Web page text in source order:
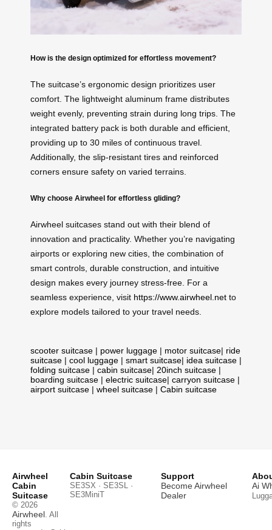
How is the design optimized for effortless movement?
The suitcase’s ergonomic design prioritizes user
comfort. The lightweight aluminum frame distributes
weight evenly, preventing strain during long trips. The
integrated battery pack is both durable and efficient,
providing up to 30 miles of continuous travel.
Additionally, the slip-resistant tires and reinforced
corners ensure safety on varied terrains.
Why choose Airwheel for effortless gliding?
Airwheel suitcases stand out with their blend of
innovation and practicality. Whether you’re navigating
airports or exploring new cities, the combination of
smart controls, durable construction, and intuitive
design makes every journey stress-free. For a
seamless experience, visit https://www.airwheel.net to
explore models tailored to your travel needs.
scooter suitcase | power luggage | motor suitcase| ride
suitcase | cool luggage | smart suitcase| idea suitcase |
folding suitcase | cabin suitcase| 20inch suitcase |
boarding suitcase | electric suitcase| carryon suitcase |
airport suitcase | wheel suitcase | Cabin suitcase
Airwheel
Cabin
Suitcase
© 2026
Airwheel . All
rights
Cabin Suitcase
SE3SX · SE3SL ·
SE3MiniT
Support
Become Airwheel
Dealer
Ai